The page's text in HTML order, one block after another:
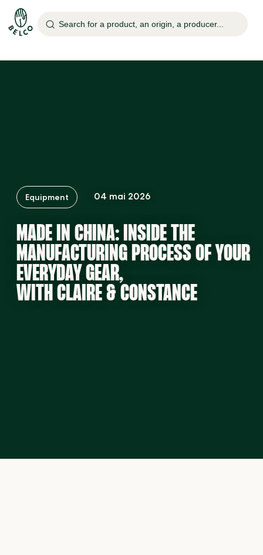
Search for a product, an origin, a producer...
Equipment 04 mai 2026
MADE IN CHINA: INSIDE THE
MANUFACTURING PROCESS OF YOUR
EVERYDAY GEAR,
WITH CLAIRE & CONSTANCE